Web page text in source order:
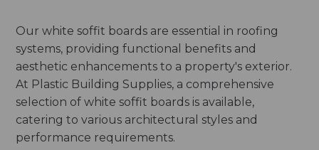
Our white soffit boards are essential in roofing
systems, providing functional benefits and
aesthetic enhancements to a property's exterior.
At Plastic Building Supplies, a comprehensive
selection of white soffit boards is available,
catering to various architectural styles and
performance requirements.